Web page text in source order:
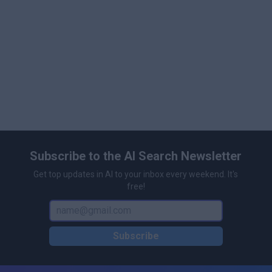
Subscribe to the AI Search Newsletter
Get top updates in AI to your inbox every weekend. It's
free!
Subscribe